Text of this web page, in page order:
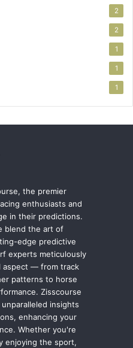
2
2
1
1
1
the premier
enthusiasts and
in their predictions.
blend the art of
edge predictive
experts meticulously
aspect — from track
patterns to horse
Zisscourse
insights
enhancing your
Whether you're
enjoying the sport,